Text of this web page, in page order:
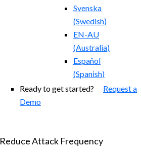
Svenska
(Swedish)
EN-AU
(Australia)
Español
(Spanish)
Ready to get started? Request a
Demo
Reduce Attack Frequency